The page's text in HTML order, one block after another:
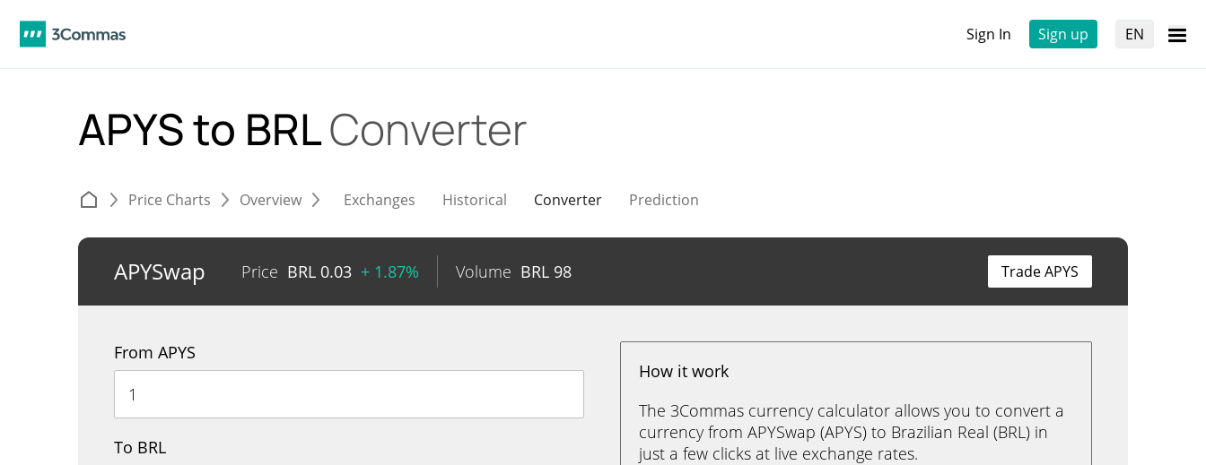
Sign In Sign up EN
APYS to BRLConverter
Price Charts Overview Exchanges Historical Converter Prediction
APYSwap Price BRL 0.03 + 1.87% Volume BRL 98 Trade APYS
From APYS
To BRL
How it work
The 3Commas currency calculator allows you to convert a
currency from APYSwap (APYS) to Brazilian Real (BRL) in
just a few clicks at live exchange rates.